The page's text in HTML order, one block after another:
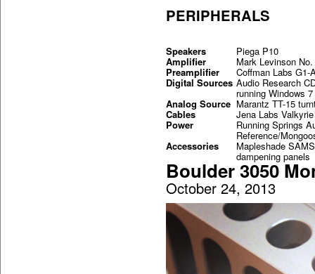
PERIPHERALS
Speakers Piega P10
Amplifier Mark Levinson
Preamplifier Coffman Labs G1-
Digital Sources Audio Research
running Windows
Analog Source Marantz TT-15
Cables Jena Labs
Power Running Springs
Reference/
Accessories Mapleshade
dampening
Boulder 3050
October 24, 2013